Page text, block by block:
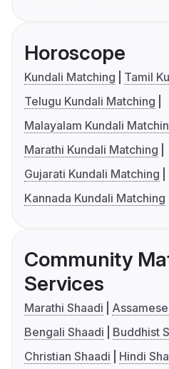
Horoscope
Kundali Matching
Tamil
Telugu Kundali Matching
Malayalam Kundali
Marathi Kundali Matching
Gujarati Kundali Matching
Kannada Kundali Matching
Community
Services
Marathi Shaadi
Bengali Shaadi
Buddhist
Christian Shaadi
Hindi